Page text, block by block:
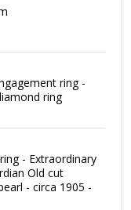
ring -
ring
- Extraordinary
Old cut
- circa 1905 -